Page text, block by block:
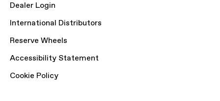
Dealer Login
International Distributors
Reserve Wheels
Accessibility Statement
Cookie Policy